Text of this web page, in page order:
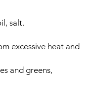
salt.
excessive heat and
and greens,